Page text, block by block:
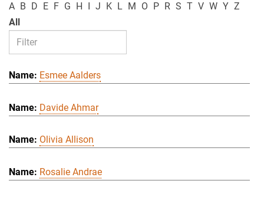
A B D E F G H I J K L M O P R S T V W Y Z
All
Esmee Aalders
Davide Ahmar
Olivia Allison
Rosalie Andrae